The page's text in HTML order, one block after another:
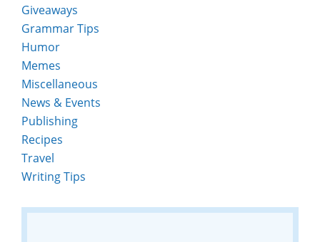
Giveaways
Grammar Tips
Humor
Memes
Miscellaneous
News & Events
Publishing
Recipes
Travel
Writing Tips